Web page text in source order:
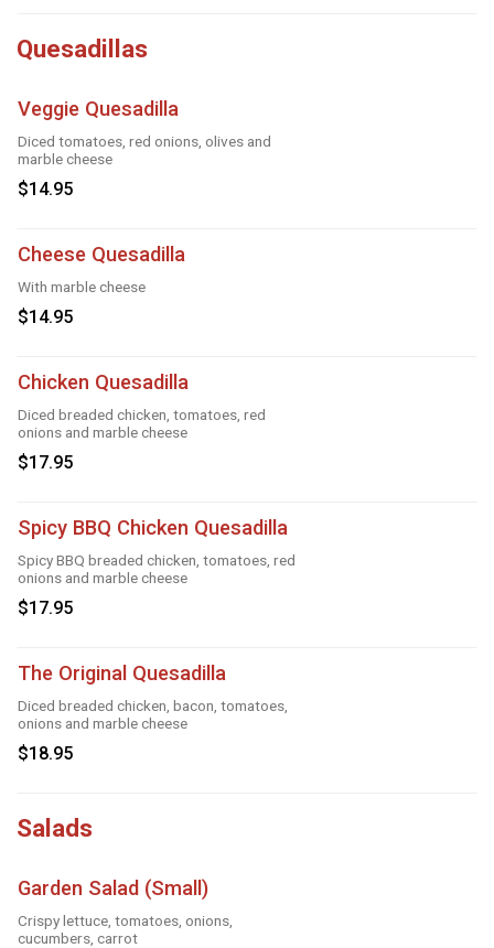
Quesadillas
Veggie Quesadilla
Diced tomatoes, red onions, olives and
marble cheese
$14.95
Cheese Quesadilla
With marble cheese
$14.95
Chicken Quesadilla
Diced breaded chicken, tomatoes, red
onions and marble cheese
$17.95
Spicy BBQ Chicken Quesadilla
Spicy BBQ breaded chicken, tomatoes, red
onions and marble cheese
$17.95
The Original Quesadilla
Diced breaded chicken, bacon, tomatoes,
onions and marble cheese
$18.95
Salads
Garden Salad (Small)
Crispy lettuce, tomatoes, onions,
cucumbers, carrot